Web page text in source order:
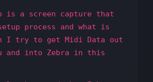
is a screen capture that
process and what is
I try to get Midi Data out
and into Zebra in this